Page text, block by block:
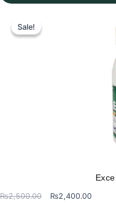
through
product
has
page
Sale!
Sale!
₨2,500.00
Original
₨2,400.00